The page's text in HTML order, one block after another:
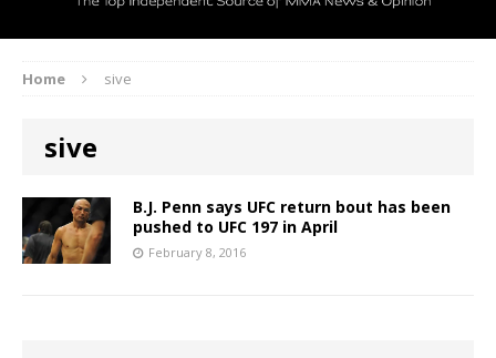
Home sive
sive
B.J. Penn says UFC return bout has been
pushed to UFC 197 in April
February 8, 2016